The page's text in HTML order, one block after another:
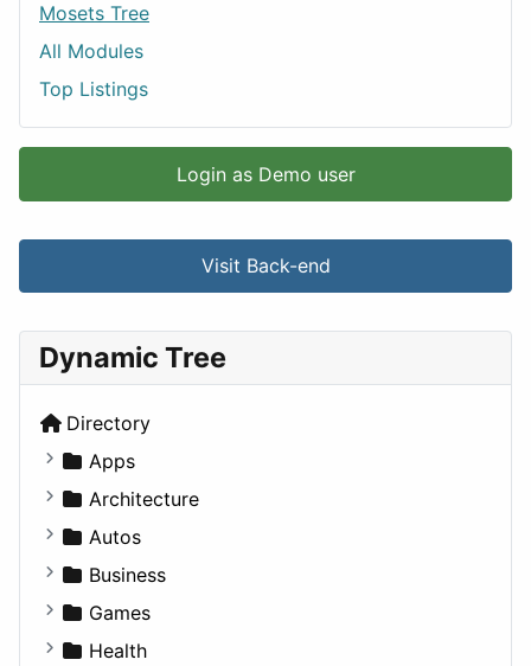
Mosets Tree
All Modules
Top Listings
Login as Demo user
Visit Back-end
Dynamic Tree
Directory
Apps
Business Tools
Education
Entertainment
Games
Lifestyle
Architecture
Commercial
Completed Buildings
Cultural
Future Projects
Autos
Convertible
Coupe
Hatchback
Business
Companies
Employment
Games
Console
Health